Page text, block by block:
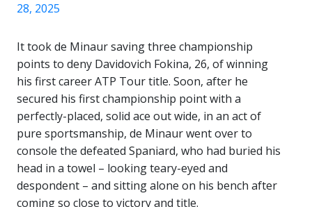
28, 2025
It took de Minaur saving three championship
points to deny Davidovich Fokina, 26, of winning
his first career ATP Tour title. Soon, after he
secured his first championship point with a
perfectly-placed, solid ace out wide, in an act of
pure sportsmanship, de Minaur went over to
console the defeated Spaniard, who had buried his
head in a towel – looking teary-eyed and
despondent – and sitting alone on his bench after
coming so close to victory and title.